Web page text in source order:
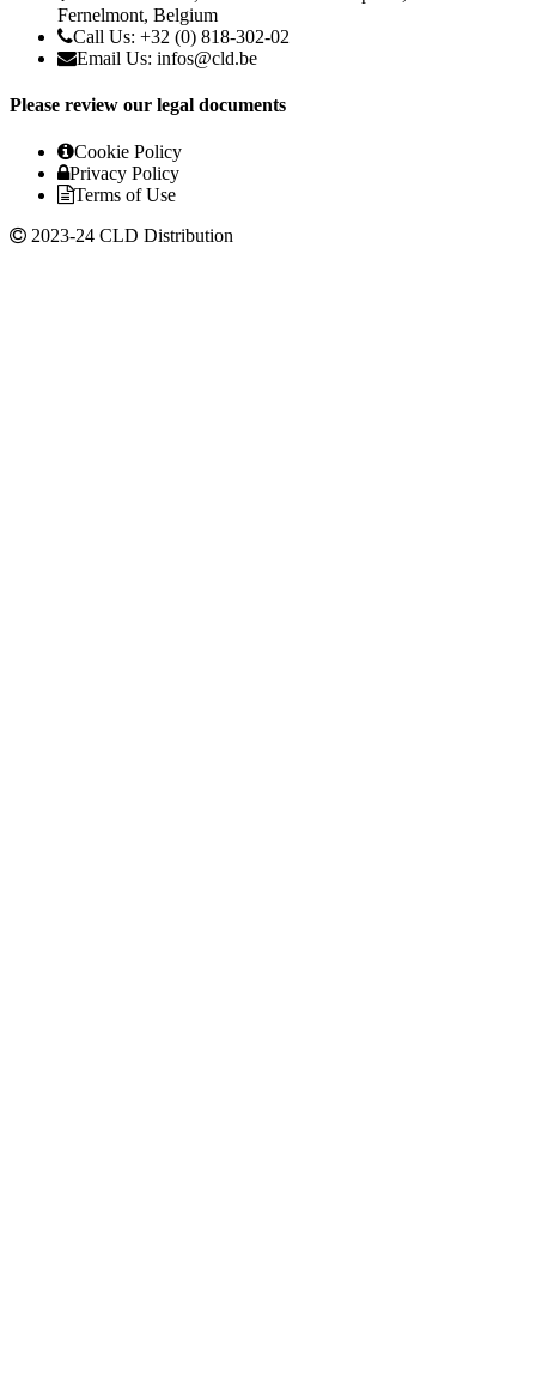
Fernelmont, Belgium
Call Us: +32 (0) 818-302-02
Email Us: infos@cld.be
Please review our legal documents
Cookie Policy
Privacy Policy
Terms of Use
2023-24 CLD Distribution